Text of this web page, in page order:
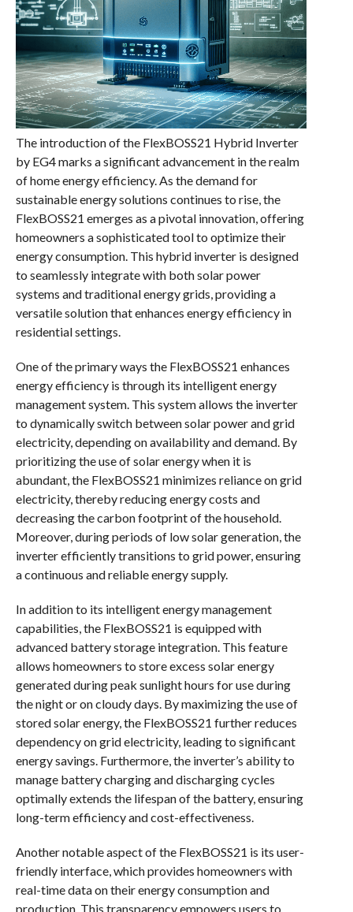
The introduction of the FlexBOSS21 Hybrid Inverter
by EG4 marks a significant advancement in the realm
of home energy efficiency. As the demand for
sustainable energy solutions continues to rise, the
FlexBOSS21 emerges as a pivotal innovation, offering
homeowners a sophisticated tool to optimize their
energy consumption. This hybrid inverter is designed
to seamlessly integrate with both solar power
systems and traditional energy grids, providing a
versatile solution that enhances energy efficiency in
residential settings.
One of the primary ways the FlexBOSS21 enhances
energy efficiency is through its intelligent energy
management system. This system allows the inverter
to dynamically switch between solar power and grid
electricity, depending on availability and demand. By
prioritizing the use of solar energy when it is
abundant, the FlexBOSS21 minimizes reliance on grid
electricity, thereby reducing energy costs and
decreasing the carbon footprint of the household.
Moreover, during periods of low solar generation, the
inverter efficiently transitions to grid power, ensuring
a continuous and reliable energy supply.
In addition to its intelligent energy management
capabilities, the FlexBOSS21 is equipped with
advanced battery storage integration. This feature
allows homeowners to store excess solar energy
generated during peak sunlight hours for use during
the night or on cloudy days. By maximizing the use of
stored solar energy, the FlexBOSS21 further reduces
dependency on grid electricity, leading to significant
energy savings. Furthermore, the inverter’s ability to
manage battery charging and discharging cycles
optimally extends the lifespan of the battery, ensuring
long-term efficiency and cost-effectiveness.
Another notable aspect of the FlexBOSS21 is its user-
friendly interface, which provides homeowners with
real-time data on their energy consumption and
production. This transparency empowers users to